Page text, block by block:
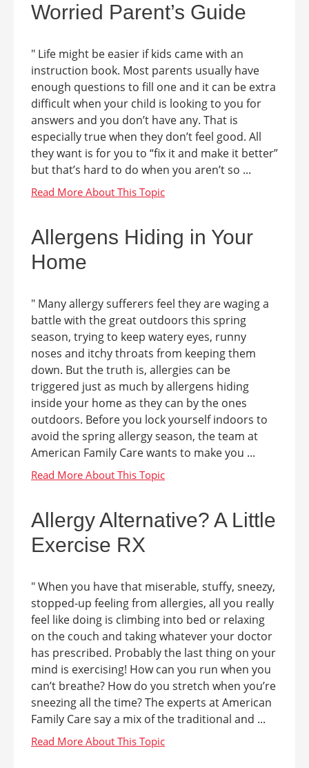
Worried Parent’s Guide
" Life might be easier if kids came with an
instruction book. Most parents usually have
enough questions to fill one and it can be extra
difficult when your child is looking to you for
answers and you don’t have any. That is
especially true when they don’t feel good. All
they want is for you to “fix it and make it better”
but that’s hard to do when you aren’t so ...
Allergens Hiding in Your
Home
" Many allergy sufferers feel they are waging a
battle with the great outdoors this spring
season, trying to keep watery eyes, runny
noses and itchy throats from keeping them
down. But the truth is, allergies can be
triggered just as much by allergens hiding
inside your home as they can by the ones
outdoors. Before you lock yourself indoors to
avoid the spring allergy season, the team at
American Family Care wants to make you ...
Allergy Alternative? A Little
Exercise RX
" When you have that miserable, stuffy, sneezy,
stopped-up feeling from allergies, all you really
feel like doing is climbing into bed or relaxing
on the couch and taking whatever your doctor
has prescribed. Probably the last thing on your
mind is exercising! How can you run when you
can’t breathe? How do you stretch when you’re
sneezing all the time? The experts at American
Family Care say a mix of the traditional and ...